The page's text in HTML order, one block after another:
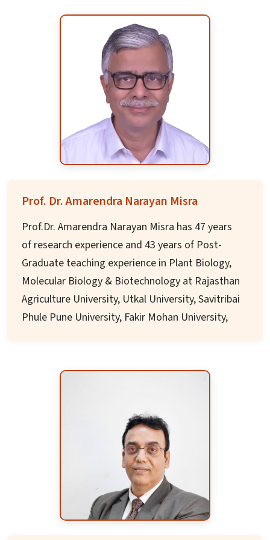
After completing BTech in India, he acquired his
MTech from Wollongong University and his MBA
from RMIT School of Business and Law. His
experience spans across 18 industry verticals
with expertise in diverse areas of business
operations and strategic management.
Prof. Dr. Amarendra Narayan Misra
Prof.Dr. Amarendra Narayan Misra has 47 years
of research experience and 43 years of Post-
Graduate teaching experience in Plant Biology,
Molecular Biology & Biotechnology at Rajasthan
Agriculture University, Utkal University, Savitribai
Phule Pune University, Fakir Mohan University,
continued to served as senior academic/ advisor
He served as Visiting – Guest Researcher/
Professor at Imperial College, London, IGER/
University of Wales, Geneva University, Institute
of Frontier Sciences – University of Tokyo, Osaka
University, Nevada University, Jagiollonian
University – Krakow, Bulgarian Academy of
Sciences, Czech Academy of Sciences to name a